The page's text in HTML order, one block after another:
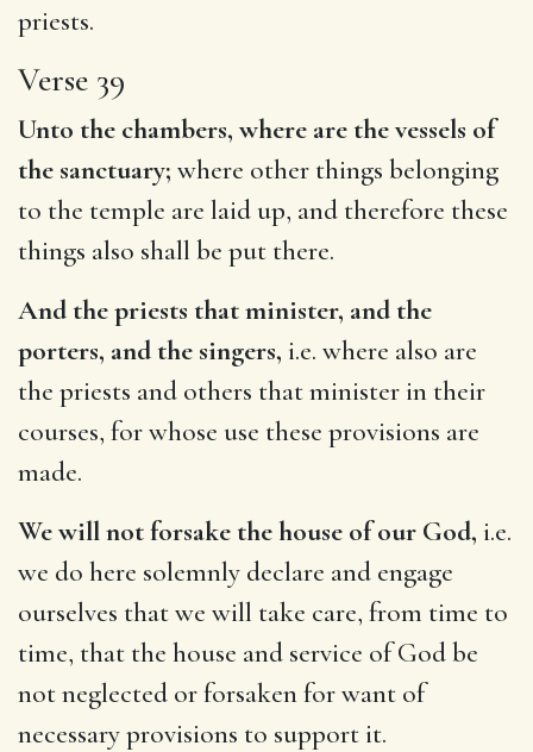
priests.
Verse 39
Unto the chambers, where are the vessels of
the sanctuary; where other things belonging
to the temple are laid up, and therefore these
things also shall be put there.
And the priests that minister, and the
porters, and the singers, i.e. where also are
the priests and others that minister in their
courses, for whose use these provisions are
made.
We will not forsake the house of our God, i.e.
we do here solemnly declare and engage
ourselves that we will take care, from time to
time, that the house and service of God be
not neglected or forsaken for want of
necessary provisions to support it.